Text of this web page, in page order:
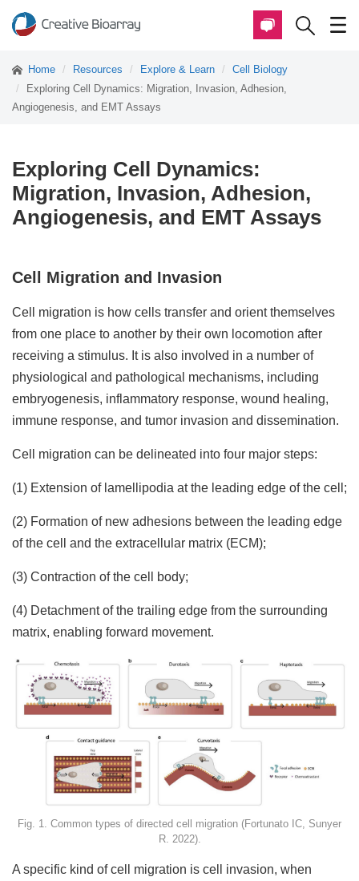
Home Resources Explore & Learn
Cell Biology
Exploring Cell Dynamics: Migration, Invasion, Adhesion,
Angiogenesis, and EMT Assays
Exploring Cell Dynamics:
Migration, Invasion, Adhesion,
Angiogenesis, and EMT Assays
Cell Migration and Invasion
Cell migration is how cells transfer and orient themselves
from one place to another by their own locomotion after
receiving a stimulus. It is also involved in a number of
physiological and pathological mechanisms, including
embryogenesis, inflammatory response, wound healing,
immune response, and tumor invasion and dissemination.
Cell migration can be delineated into four major steps:
(1) Extension of lamellipodia at the leading edge of the cell;
(2) Formation of new adhesions between the leading edge
of the cell and the extracellular matrix (ECM);
(3) Contraction of the cell body;
(4) Detachment of the trailing edge from the surrounding
matrix, enabling forward movement.
Fig. 1. Common types of directed cell migration (Fortunato IC, Sunyer
R. 2022).
A specific kind of cell migration is cell invasion, when